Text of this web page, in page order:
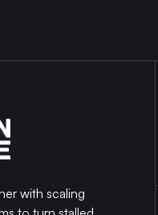
with scaling